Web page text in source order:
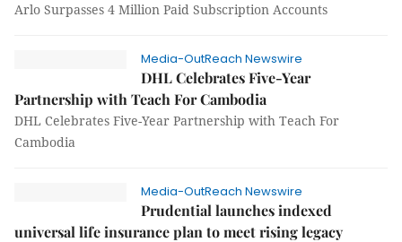
Arlo Surpasses 4 Million Paid Subscription Accounts
Media-OutReach Newswire
DHL Celebrates Five-Year
Partnership with Teach For Cambodia
DHL Celebrates Five-Year Partnership with Teach For
Cambodia
Media-OutReach Newswire
Prudential launches indexed
universal life insurance plan to meet rising legacy